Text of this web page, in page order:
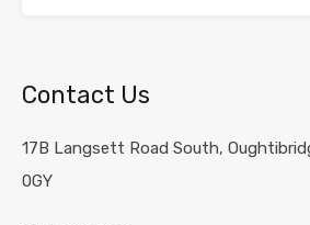
Contact Us
17B Langsett Road South,
0GY